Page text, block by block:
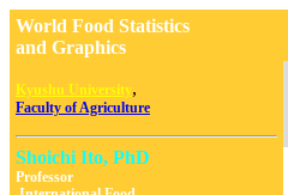
World Food Statistics
and Graphics
Kyushu University,
Faculty of Agriculture
Shoichi Ito, PhD
Professor